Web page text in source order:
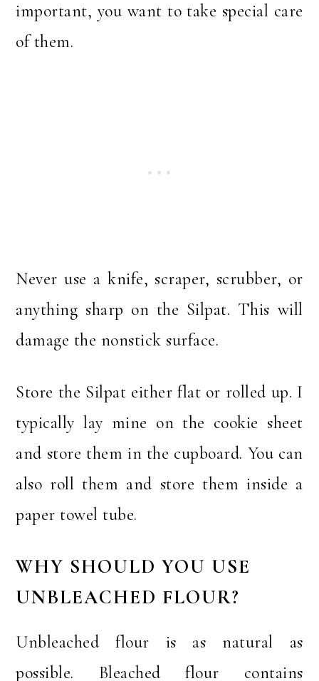
important, you want to take special care
of them.
Never use a knife, scraper, scrubber, or
anything sharp on the Silpat. This will
damage the nonstick surface.
Store the Silpat either flat or rolled up. I
typically lay mine on the cookie sheet
and store them in the cupboard. You can
also roll them and store them inside a
paper towel tube.
WHY SHOULD YOU USE
UNBLEACHED FLOUR?
Unbleached flour is as natural as
possible. Bleached flour contains